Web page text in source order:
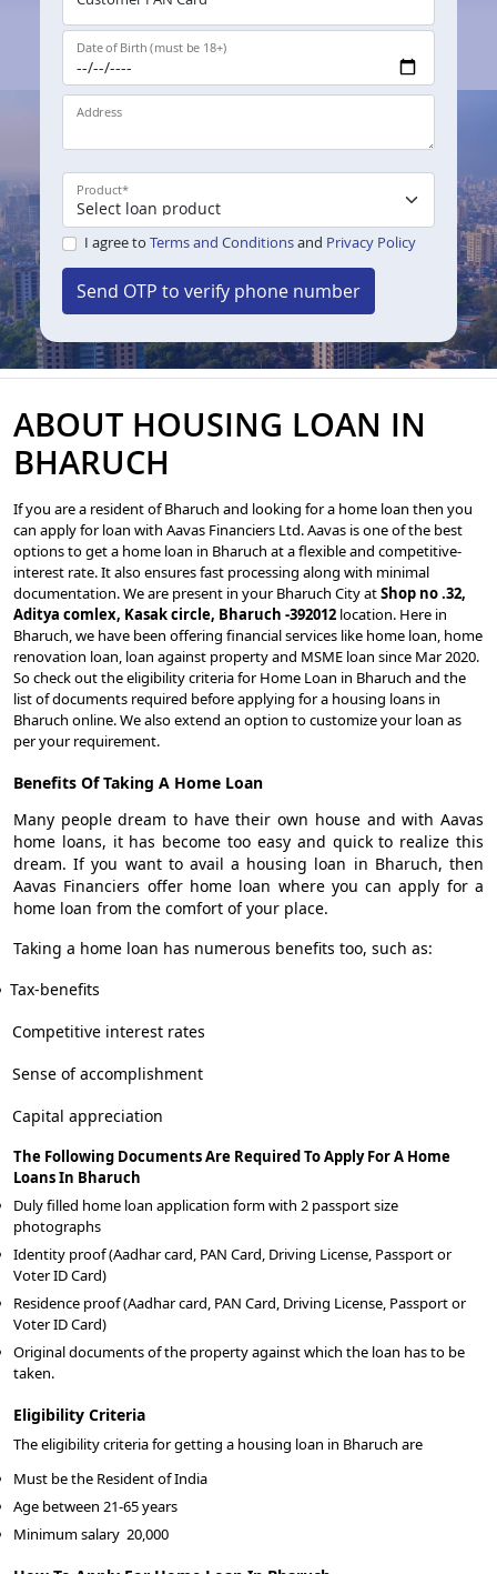
Date of Birth (must be 18+)
Address
Product*
I agree to Terms and Conditionsand Privacy Policy
Send OTP to verify phone number
ABOUT HOUSING LOAN IN
BHARUCH
If you are a resident of Bharuch and looking for a home loan then you
can apply for loan with Aavas Financiers Ltd. Aavas is one of the best
options to get a home loan in Bharuch at a flexible and competitive-
interest rate. It also ensures fast processing along with minimal
documentation. We are present in your Bharuch City atShop no .32,
Aditya comlex, Kasak circle, Bharuch -392012 location. Here in
Bharuch, we have been offering financial services like home loan, home
renovation loan, loan against property and MSME loan since Mar 2020.
So check out the eligibility criteria for Home Loan in Bharuch and the
list of documents required before applying for a housing loans in
Bharuch online. We also extend an option to customize your loan as
per your requirement.
Benefits Of Taking A Home Loan
Many people dream to have their own house and with Aavas
home loans, it has become too easy and quick to realize this
dream. If you want to avail a housing loan in Bharuch, then
Aavas Financiers offer home loan where you can apply for a
home loan from the comfort of your place.
Taking a home loan has numerous benefits too, such as:
Tax-benefits
Competitive interest rates
Sense of accomplishment
Capital appreciation
The Following Documents Are Required To Apply For A Home
Loans In Bharuch
Duly filled home loan application form with 2 passport size
photographs
Identity proof (Aadhar card, PAN Card, Driving License, Passport or
Voter ID Card)
Residence proof (Aadhar card, PAN Card, Driving License, Passport or
Voter ID Card)
Original documents of the property against which the loan has to be
taken.
Eligibility Criteria
The eligibility criteria for getting a housing loan in Bharuch are
Must be the Resident of India
Age between 21-65 years
Minimum salary 20,000